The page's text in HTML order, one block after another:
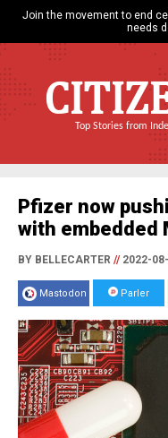
Join the movement to end
needs
Top Stories from
Pfizer now
with embedded
BY BELLECARTER //2022-
Mastodon Parler